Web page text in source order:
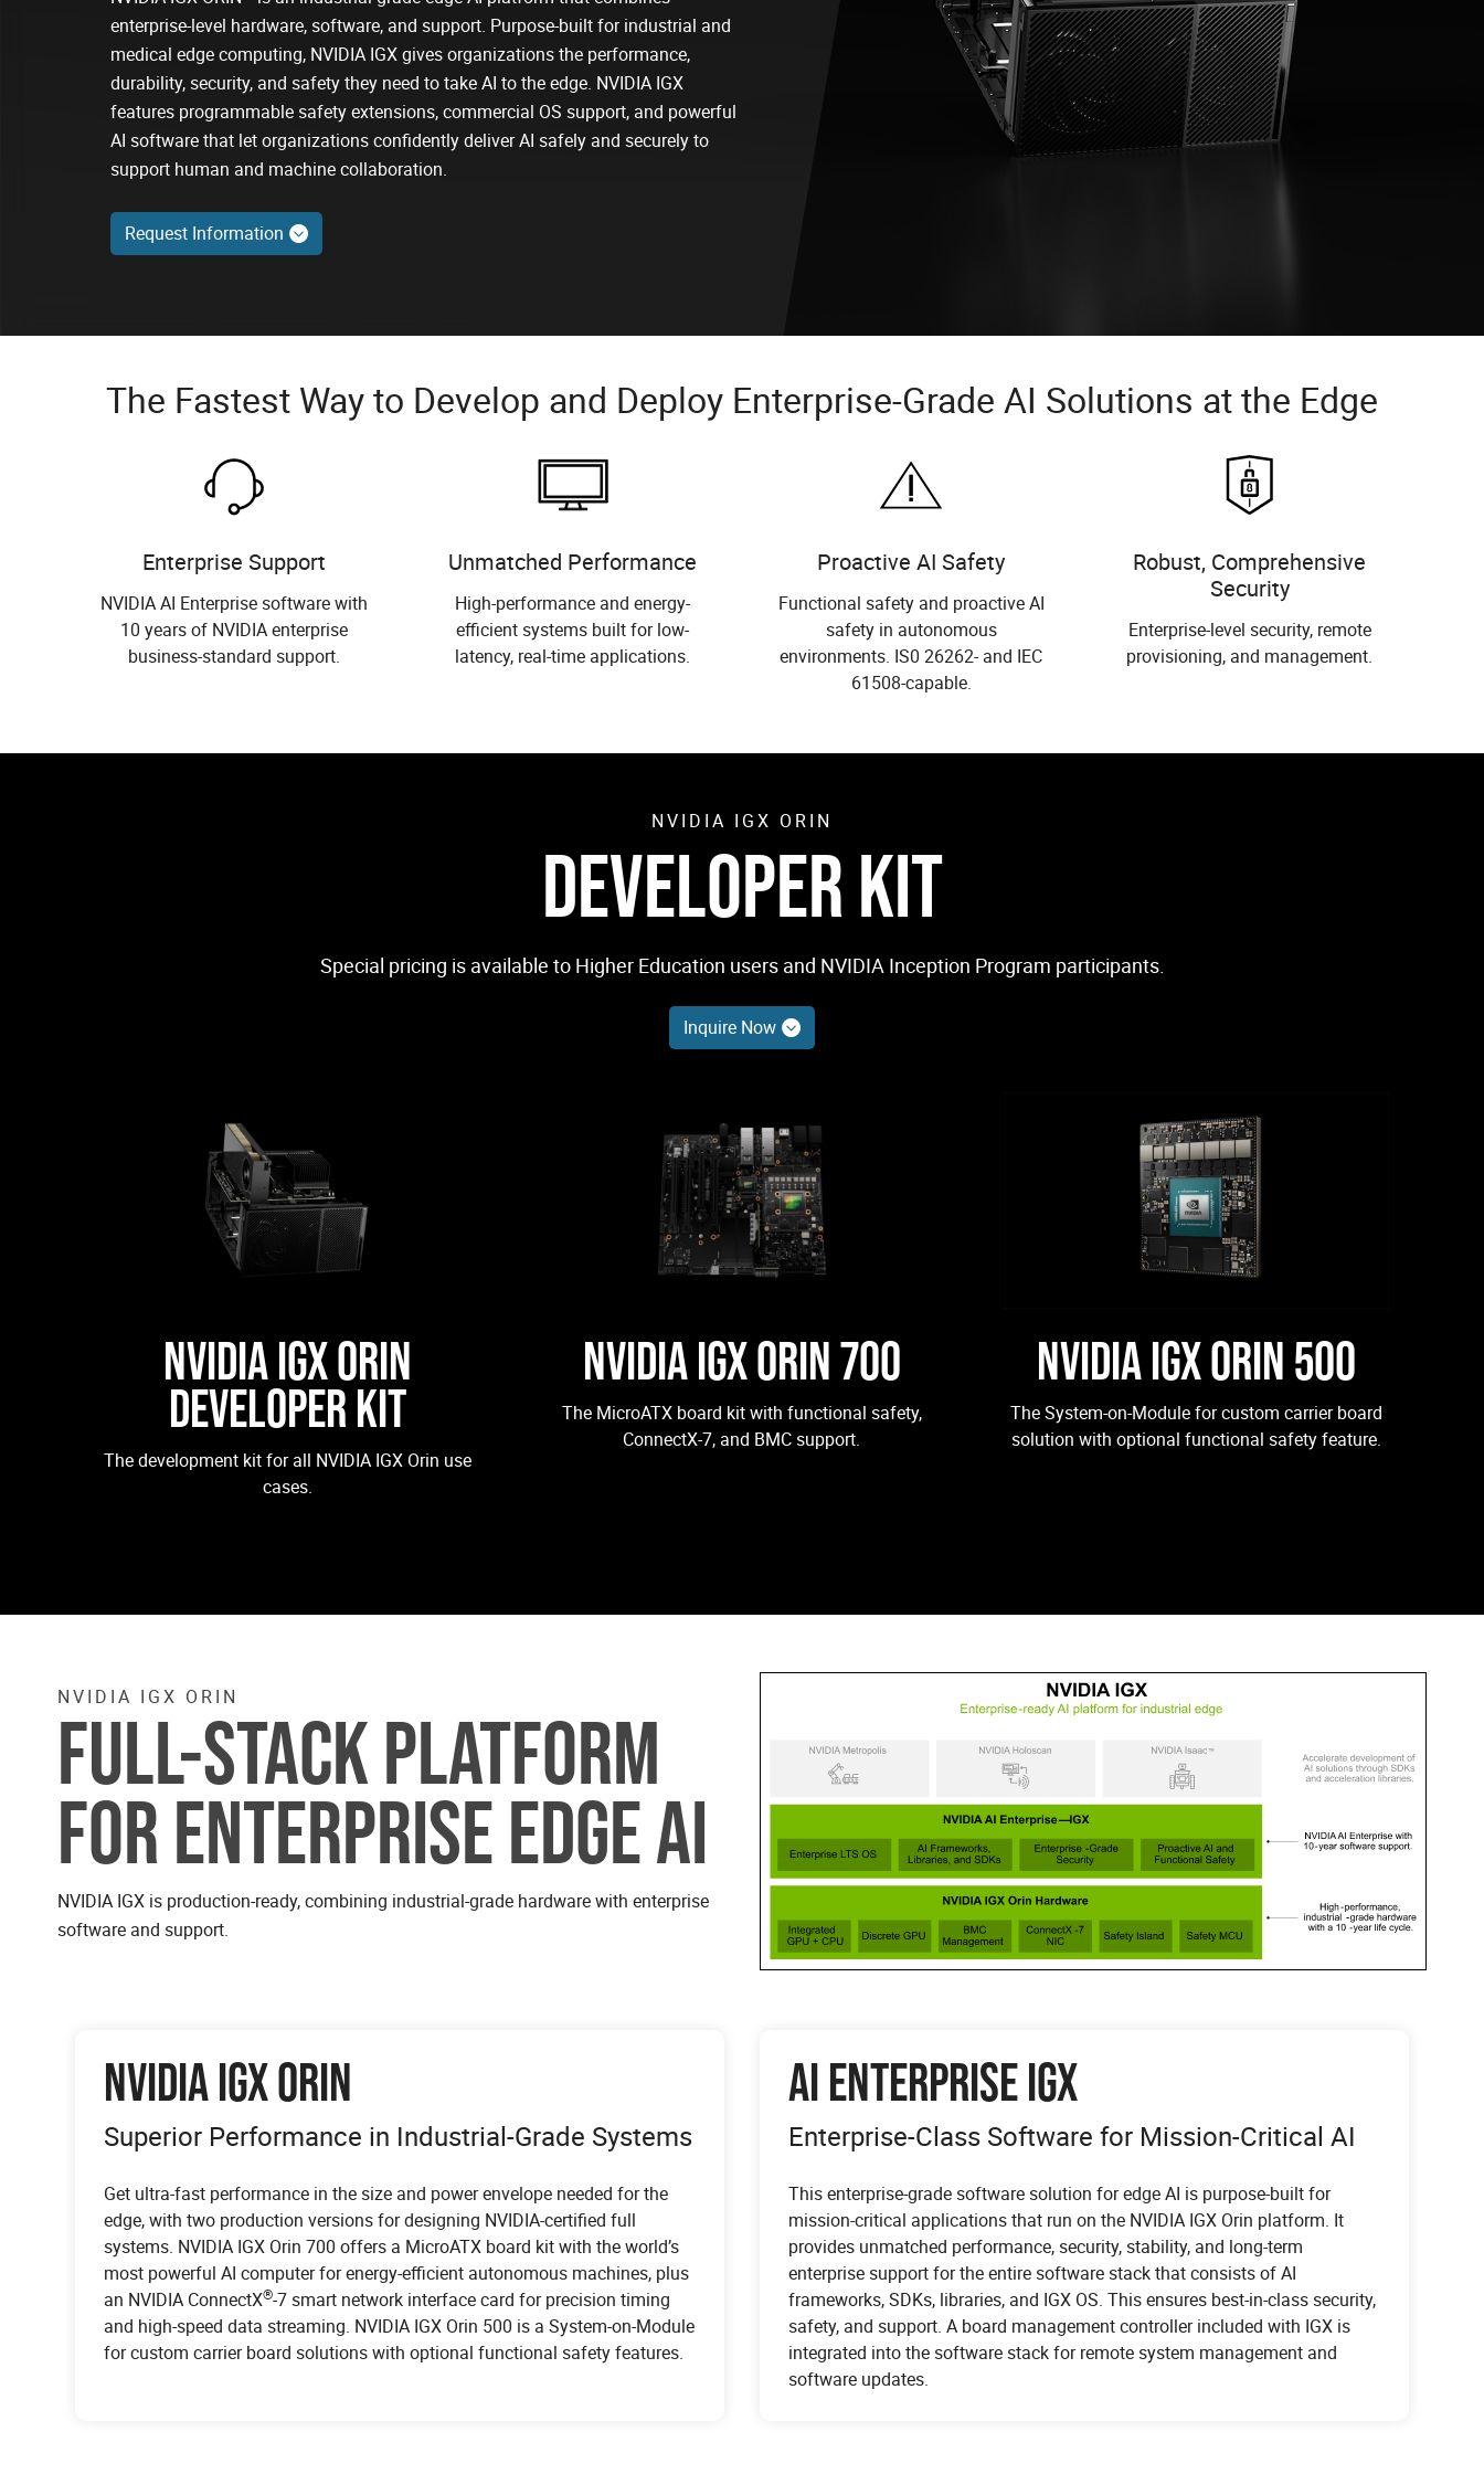
enterprise-level hardware, software, and support. Purpose-built for industrial and
medical edge computing, NVIDIA IGX gives organizations the performance,
durability, security, and safety they need to take AI to the edge. NVIDIA IGX
features programmable safety extensions, commercial OS support, and powerful
AI software that let organizations confidently deliver AI safely and securely to
support human and machine collaboration.
Request Information
The Fastest Way to Develop and Deploy Enterprise-Grade AI Solutions at the Edge
Enterprise Support
NVIDIA AI Enterprise software with
10 years of NVIDIA enterprise
business-standard support.
Unmatched Performance
High-performance and energy-
efficient systems built for low-
latency, real-time applications.
Proactive AI Safety
Functional safety and proactive AI
safety in autonomous
environments. IS0 26262- and IEC
61508-capable.
Robust, Comprehensive
Security
Enterprise-level security, remote
provisioning, and management.
NVIDIA IGX ORIN
DEVELOPER KIT
Special pricing is available to Higher Education users and NVIDIA Inception Program participants.
Inquire Now
NVIDIA IGX ORIN
DEVELOPER KIT
The development kit for all NVIDIA IGX Orin use
cases.
NVIDIA IGX ORIN 700
The MicroATX board kit with functional safety,
ConnectX-7, and BMC support.
NVIDIA IGX ORIN 500
The System-on-Module for custom carrier board
solution with optional functional safety feature.
NVIDIA IGX ORIN
FULL-STACK PLATFORM
FOR ENTERPRISE EDGE AI
NVIDIA IGX is production-ready, combining industrial-grade hardware with enterprise
software and support.
NVIDIA IGX ORIN
Superior Performance in Industrial-Grade Systems
Get ultra-fast performance in the size and power envelope needed for the
edge, with two production versions for designing NVIDIA-certified full
systems. NVIDIA IGX Orin 700 offers a MicroATX board kit with the world’s
most powerful AI computer for energy-efficient autonomous machines, plus
an NVIDIA ConnectX®-7 smart network interface card for precision timing
and high-speed data streaming. NVIDIA IGX Orin 500 is a System-on-Module
for custom carrier board solutions with optional functional safety features.
AI ENTERPRISE IGX
Enterprise-Class Software for Mission-Critical AI
This enterprise-grade software solution for edge AI is purpose-built for
mission-critical applications that run on the NVIDIA IGX Orin platform. It
provides unmatched performance, security, stability, and long-term
enterprise support for the entire software stack that consists of AI
frameworks, SDKs, libraries, and IGX OS. This ensures best-in-class security,
safety, and support. A board management controller included with IGX is
integrated into the software stack for remote system management and
software updates.
MEDICAL
INSTRUMENTATION
BROADCAST